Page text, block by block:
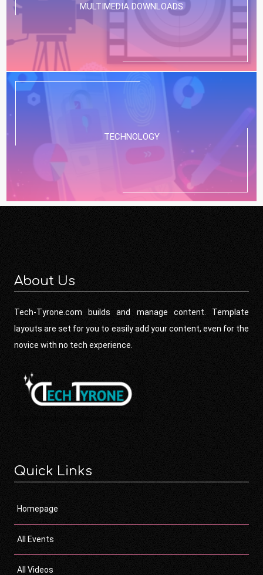
MULTIMEDIA DOWNLOADS
TECHNOLOGY
About Us
Tech-Tyrone.com builds and manage content. Template
layouts are set for you to easily add your content, even for the
novice with no tech experience.
Quick Links
Homepage
All Events
All Videos